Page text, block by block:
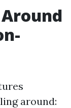
around: